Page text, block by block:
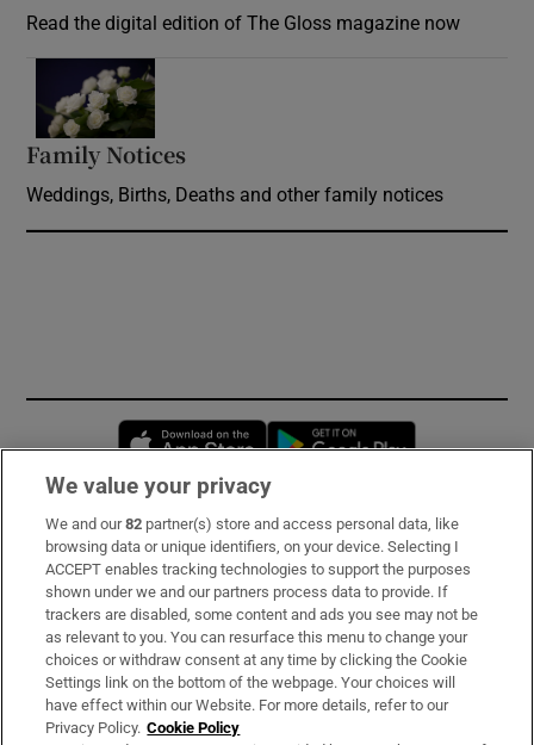
Read the digital edition of The Gloss magazine now
Family Notices
Weddings, Births, Deaths and other family notices
Opens in new window
Subscribe
Support
About Us
Irish Times Products & Services
We value your privacy
We and our82 partner(s) store and access personal data, like
browsing data or unique identifiers, on your device. Selecting I
ACCEPT enables tracking technologies to support the purposes
shown under we and our partners process data to provide. If
trackers are disabled, some content and ads you see may not be
as relevant to you. You can resurface this menu to change your
choices or withdraw consent at any time by clicking the Cookie
Settings link on the bottom of the webpage. Your choices will
have effect within our Website. For more details, refer to our
Privacy Policy. Cookie Policy